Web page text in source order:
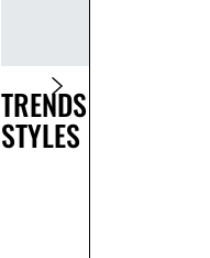
TRENDS AND
STYLES